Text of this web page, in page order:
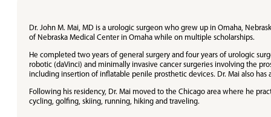
Dr. John M. Mai, MD is a urologic surgeon who grew up in Omaha,
of Nebraska Medical Center in Omaha while on multiple scholarships.
He completed two years of general surgery and four years of urologic
robotic (daVinci) and minimally invasive cancer surgeries involving the
including insertion of inflatable penile prosthetic devices. Dr. Mai also
Following his residency, Dr. Mai moved to the Chicago area where he
cycling, golfing, skiing, running, hiking and traveling.